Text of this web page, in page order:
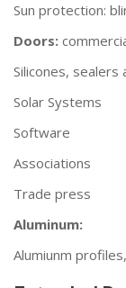
Sun protection:
Doors:
Silicones, sealers
Solar Systems
Software
Associations
Trade press
Aluminum:
Alumiunm